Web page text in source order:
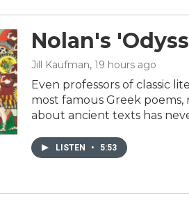
Nolan's
Jill Kaufman, 19 hours ago
Even professors of classic
most famous Greek
about ancient texts has
LISTEN • 5:53